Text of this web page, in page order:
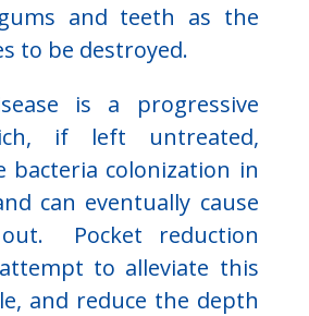
and teeth as the
to be destroyed.
is a progressive
if left untreated,
bacteria colonization in
can eventually cause
Pocket reduction
to alleviate this
and reduce the depth